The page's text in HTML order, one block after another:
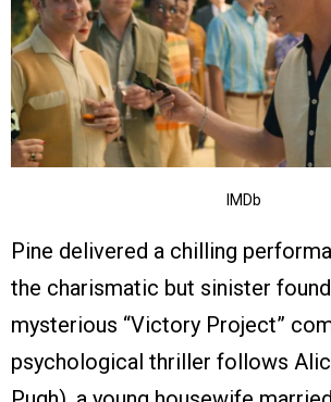
IMDb
Pine delivered a chilling
the charismatic but sinister
mysterious “Victory Project”
psychological thriller follows